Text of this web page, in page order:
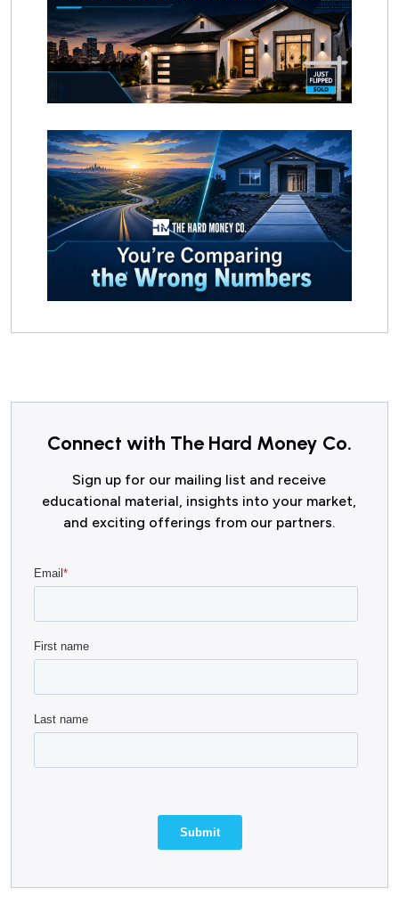
Connect with The Hard Money Co.
Sign up for our mailing list and receive
educational material, insights into your market,
and exciting offerings from our partners.